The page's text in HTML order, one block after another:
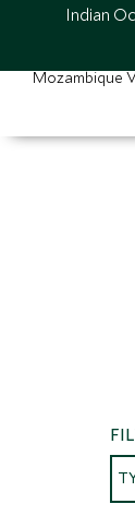
Indian
Mozambique